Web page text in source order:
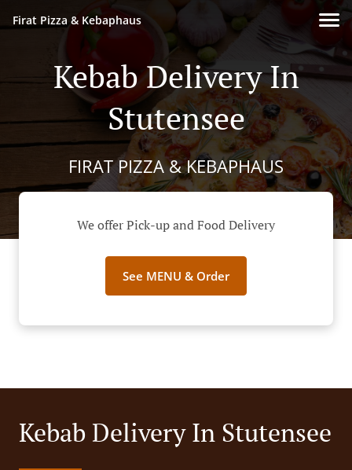
Firat Pizza & Kebaphaus
Kebab Delivery In
Stutensee
FIRAT PIZZA & KEBAPHAUS
We offer Pick-up and Food Delivery
See MENU & Order
Kebab Delivery In Stutensee